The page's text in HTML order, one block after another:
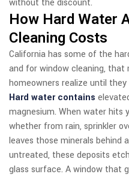
without the discount.
How Hard Water
Cleaning Costs
California has some of the
and for window cleaning,
homeowners realize until
Hard water contains
magnesium. When water hits
whether from rain, sprinkler
leaves those minerals behind
untreated, these deposits
glass surface. A window that